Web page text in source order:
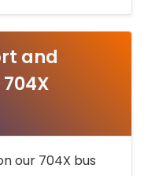
and
our 704X bus